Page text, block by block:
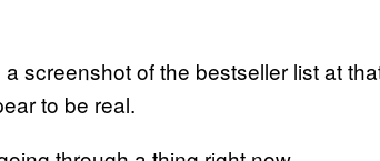
screenshot of the bestseller list at
to be real.